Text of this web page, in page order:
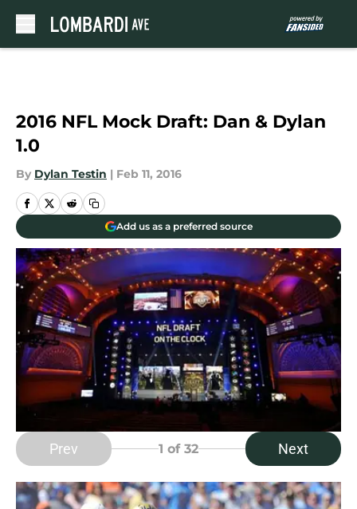
2016 NFL Mock Draft: Dan & Dylan
1.0
By Dylan Testin | Feb 11, 2016
Add us as a preferred source
Prev 1 of 32 Next